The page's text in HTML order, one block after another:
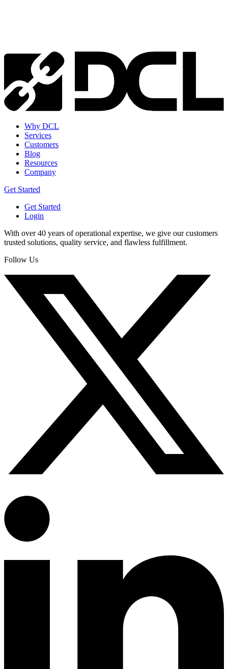
Why DCL
Services
Customers
Blog
Resources
Company
Get Started
Get Started
Login
With over 40 years of operational expertise, we give our customers
trusted solutions, quality service, and flawless fulfillment.
Follow Us